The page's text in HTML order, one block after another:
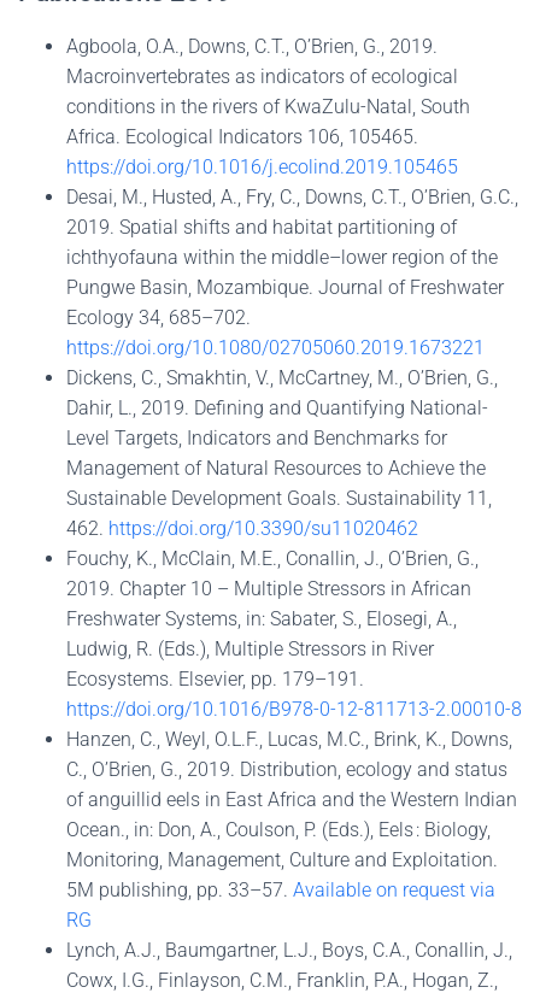
Agboola, O.A., Downs, C.T., O’Brien, G., 2019.
Macroinvertebrates as indicators of ecological
conditions in the rivers of KwaZulu-Natal, South
Africa. Ecological Indicators 106, 105465.
https://doi.org/10.1016/j.ecolind.2019.105465
Desai, M., Husted, A., Fry, C., Downs, C.T., O’Brien, G.C.,
2019. Spatial shifts and habitat partitioning of
ichthyofauna within the middle–lower region of the
Pungwe Basin, Mozambique. Journal of Freshwater
Ecology 34, 685–702.
https://doi.org/10.1080/02705060.2019.1673221
Dickens, C., Smakhtin, V., McCartney, M., O’Brien, G.,
Dahir, L., 2019. Defining and Quantifying National-
Level Targets, Indicators and Benchmarks for
Management of Natural Resources to Achieve the
Sustainable Development Goals. Sustainability 11,
462. https://doi.org/10.3390/su11020462
Fouchy, K., McClain, M.E., Conallin, J., O’Brien, G.,
2019. Chapter 10 – Multiple Stressors in African
Freshwater Systems, in: Sabater, S., Elosegi, A.,
Ludwig, R. (Eds.), Multiple Stressors in River
Ecosystems. Elsevier, pp. 179–191.
https://doi.org/10.1016/B978-0-12-811713-2.00010-8
Hanzen, C., Weyl, O.L.F., Lucas, M.C., Brink, K., Downs,
C., O’Brien, G., 2019. Distribution, ecology and status
of anguillid eels in East Africa and the Western Indian
Ocean., in: Don, A., Coulson, P. (Eds.), Eels : Biology,
Monitoring, Management, Culture and Exploitation.
5M publishing, pp. 33–57. Available on request via
RG
Lynch, A.J., Baumgartner, L.J., Boys, C.A., Conallin, J.,
Cowx, I.G., Finlayson, C.M., Franklin, P.A., Hogan, Z.,